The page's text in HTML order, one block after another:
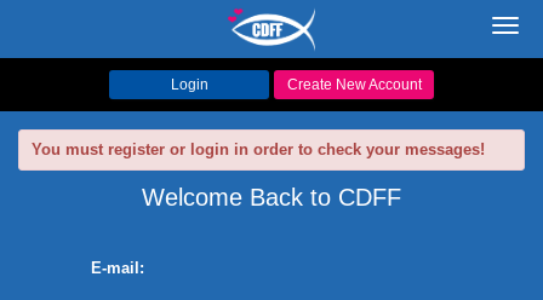
Login Create New Account
You must register or login in order to check your messages!
Welcome Back to CDFF
E-mail: